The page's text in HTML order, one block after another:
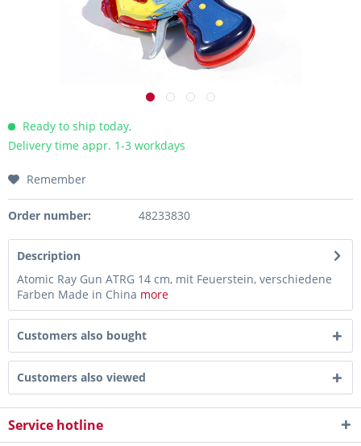
Ready to ship today,
Delivery time appr. 1-3 workdays
Remember
Order number: 48233830
Description
Atomic Ray Gun ATRG 14 cm, mit Feuerstein, verschiedene
Farben Made in China more
Customers also bought
Customers also viewed
Service hotline